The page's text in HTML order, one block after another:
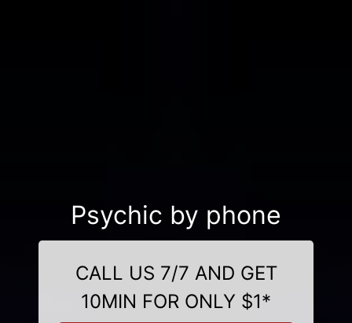
Psychic by phone
CALL US 7/7 AND GET
10MIN FOR ONLY $1*